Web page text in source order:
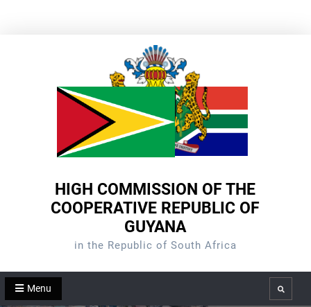
HIGH COMMISSION OF THE
COOPERATIVE REPUBLIC OF
GUYANA
in the Republic of South Africa
Menu Search